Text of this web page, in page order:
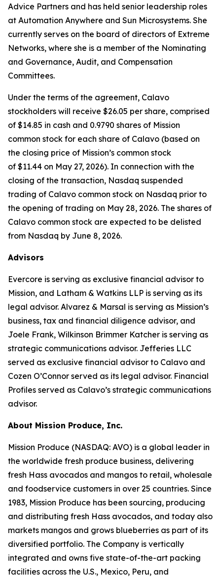
Advice Partners and has held senior leadership roles
at Automation Anywhere and Sun Microsystems. She
currently serves on the board of directors of Extreme
Networks, where she is a member of the Nominating
and Governance, Audit, and Compensation
Committees.
Under the terms of the agreement, Calavo
stockholders will receive $26.05 per share, comprised
of $14.85 in cash and 0.9790 shares of Mission
common stock for each share of Calavo (based on
the closing price of Mission’s common stock
of $11.44 on May 27, 2026). In connection with the
closing of the transaction, Nasdaq suspended
trading of Calavo common stock on Nasdaq prior to
the opening of trading on May 28, 2026. The shares of
Calavo common stock are expected to be delisted
from Nasdaq by June 8, 2026.
Advisors
Evercore is serving as exclusive financial advisor to
Mission, and Latham & Watkins LLP is serving as its
legal advisor. Alvarez & Marsal is serving as Mission’s
business, tax and financial diligence advisor, and
Joele Frank, Wilkinson Brimmer Katcher is serving as
strategic communications advisor. Jefferies LLC
served as exclusive financial advisor to Calavo and
Cozen O’Connor served as its legal advisor. Financial
Profiles served as Calavo’s strategic communications
advisor.
About Mission Produce, Inc.
Mission Produce (NASDAQ: AVO) is a global leader in
the worldwide fresh produce business, delivering
fresh Hass avocados and mangos to retail, wholesale
and foodservice customers in over 25 countries. Since
1983, Mission Produce has been sourcing, producing
and distributing fresh Hass avocados, and today also
markets mangos and grows blueberries as part of its
diversified portfolio. The Company is vertically
integrated and owns five state-of-the-art packing
facilities across the U.S., Mexico, Peru, and